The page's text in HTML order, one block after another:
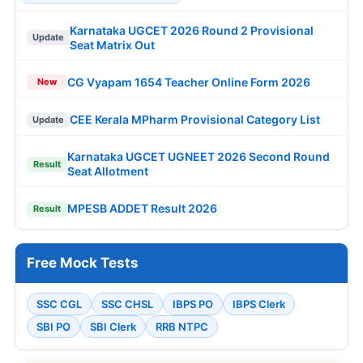
Update
Karnataka UGCET 2026 Round 2 Provisional
Seat Matrix Out
New CG Vyapam 1654 Teacher Online Form 2026
Update CEE Kerala MPharm Provisional Category List
Result
Karnataka UGCET UGNEET 2026 Second Round
Seat Allotment
Result MPESB ADDET Result 2026
Free Mock Tests
SSC CGL SSC CHSL IBPS PO
IBPS Clerk
SBI PO
SBI Clerk RRB NTPC